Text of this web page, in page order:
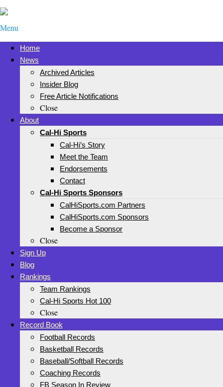
Menu
Home
News
Archived Articles
Insider Blog
Free Article Notifications
Close
About
Cal-Hi Sports
Cal-Hi’s Story
Meet the Team
Endorsements
Contact
Cal-Hi Sports Sponsors
CalHiSports.com Partners
CalHiSports.com Sponsors
Become a Sponsor
Close
Sign Up
Blog
Rankings
Team Rankings
Cal-Hi Sports Hot 100
Close
Record Book
Football Records
Basketball Records
Baseball/Softball Records
Coaching Records
FB Season In Review